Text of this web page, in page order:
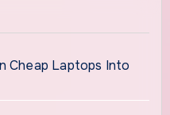
Cheap Laptops Into